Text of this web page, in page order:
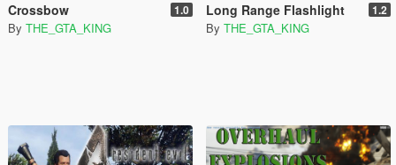
Crossbow 1.0
By THE_GTA_KING
Long Range Flashlight 1.2
By THE_GTA_KING